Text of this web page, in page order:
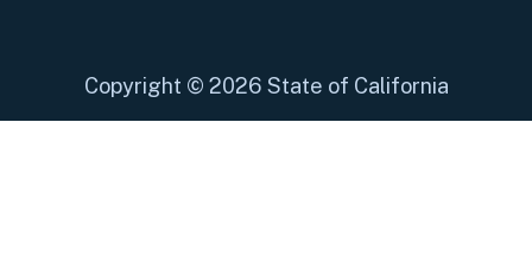
Copyright © 2026 State of California